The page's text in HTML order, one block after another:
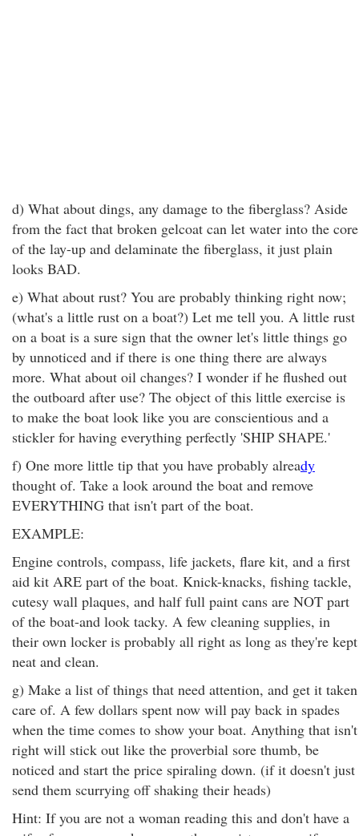
d) What about dings, any damage to the fiberglass? Aside
from the fact that broken gelcoat can let water into the core
of the lay-up and delaminate the fiberglass, it just plain
looks BAD.
e) What about rust? You are probably thinking right now;
(what's a little rust on a boat?) Let me tell you. A little rust
on a boat is a sure sign that the owner let's little things go
by unnoticed and if there is one thing there are always
more. What about oil changes? I wonder if he flushed out
the outboard after use? The object of this little exercise is
to make the boat look like you are conscientious and a
stickler for having everything perfectly 'SHIP SHAPE.'
f) One more little tip that you have probably already
thought of. Take a look around the boat and remove
EVERYTHING that isn't part of the boat.
EXAMPLE:
Engine controls, compass, life jackets, flare kit, and a first
aid kit ARE part of the boat. Knick-knacks, fishing tackle,
cutesy wall plaques, and half full paint cans are NOT part
of the boat-and look tacky. A few cleaning supplies, in
their own locker is probably all right as long as they're kept
neat and clean.
g) Make a list of things that need attention, and get it taken
care of. A few dollars spent now will pay back in spades
when the time comes to show your boat. Anything that isn't
right will stick out like the proverbial sore thumb, be
noticed and start the price spiraling down. (if it doesn't just
send them scurrying off shaking their heads)
Hint: If you are not a woman reading this and don't have a